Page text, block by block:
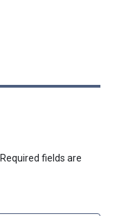
Required fields are